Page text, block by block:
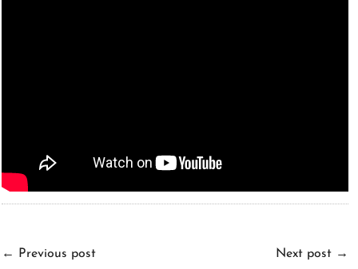
← Previous post Next post →